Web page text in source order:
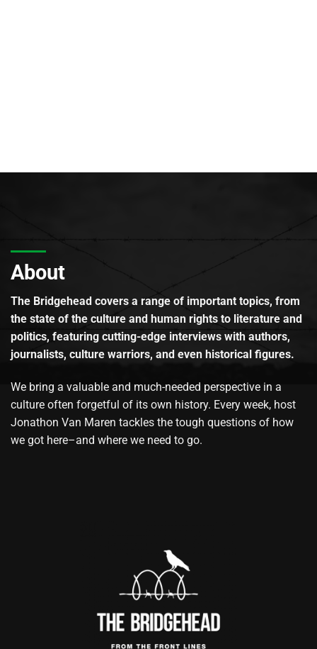
About
The Bridgehead covers a range of important topics, from
the state of the culture and human rights to literature and
politics, featuring cutting-edge interviews with authors,
journalists, culture warriors, and even historical figures.
We bring a valuable and much-needed perspective in a
culture often forgetful of its own history. Every week, host
Jonathon Van Maren tackles the tough questions of how
we got here–and where we need to go.